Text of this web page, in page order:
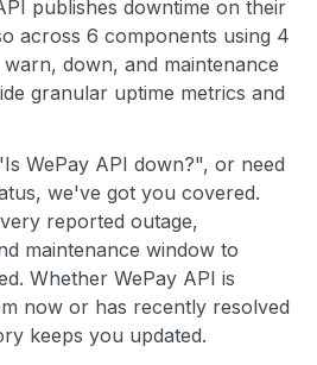
publishes downtime on their
across 6 components using 4
down, and maintenance
granular uptime metrics and
WePay API down?", or need
we've got you covered.
reported outage,
maintenance window to
Whether WePay API is
now or has recently resolved
keeps you updated.